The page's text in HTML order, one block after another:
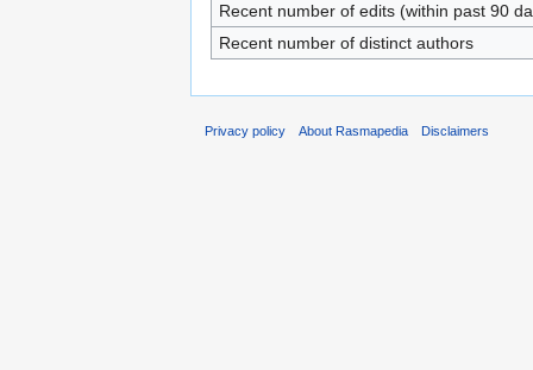
Recent number of edits (within past 90
Recent number of distinct authors
Privacy policy About Rasmapedia Disclaimers